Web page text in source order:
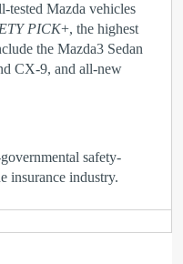
tested Mazda vehicles
PICK+, the highest
the Mazda3 Sedan
CX-9, and all-new
safety-
insurance industry.